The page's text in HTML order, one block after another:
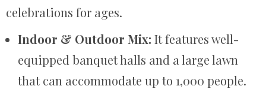
celebrations for ages.
Indoor & Outdoor Mix: It features well-
equipped banquet halls and a large lawn
that can accommodate up to 1,000 people.